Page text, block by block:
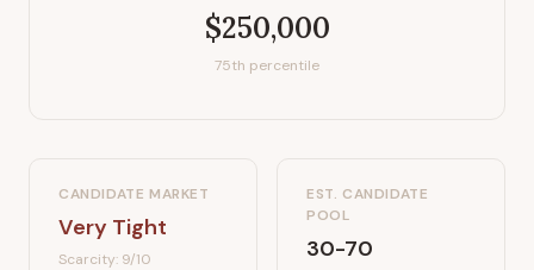
$250,000
75th percentile
CANDIDATE MARKET
Very Tight
Scarcity: 9/10
EST. CANDIDATE
POOL
30-70